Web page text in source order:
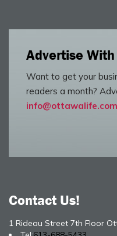
Advertise With
Want to get your
readers a month?
info@ottawalife.com
Contact Us!
1 Rideau Street 7th Floor